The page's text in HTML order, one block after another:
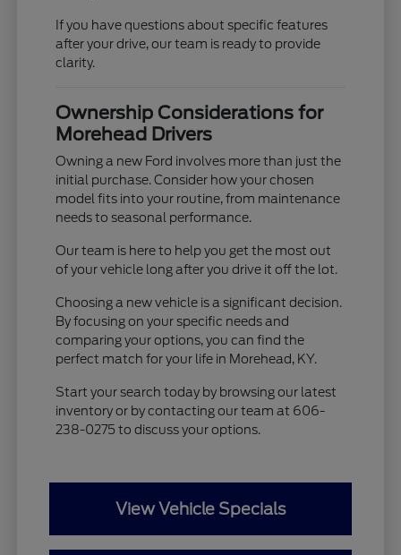
If you have questions about specific features
after your drive, our team is ready to provide
clarity.
Ownership Considerations for
Morehead Drivers
Owning a new Ford involves more than just the
initial purchase. Consider how your chosen
model fits into your routine, from maintenance
needs to seasonal performance.
Our team is here to help you get the most out
of your vehicle long after you drive it off the lot.
Choosing a new vehicle is a significant decision.
By focusing on your specific needs and
comparing your options, you can find the
perfect match for your life in Morehead, KY.
Start your search today by browsing our latest
inventory or by contacting our team at 606-
238-0275 to discuss your options.
View Vehicle Specials